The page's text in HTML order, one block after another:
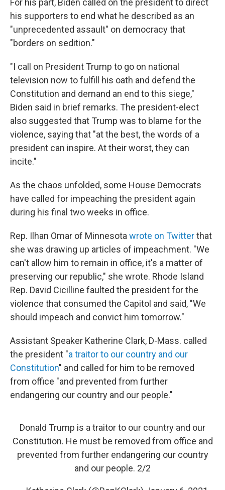
For his part, Biden called on the president to direct
his supporters to end what he described as an
"unprecedented assault" on democracy that
"borders on sedition."
"I call on President Trump to go on national
television now to fulfill his oath and defend the
Constitution and demand an end to this siege,"
Biden said in brief remarks. The president-elect
also suggested that Trump was to blame for the
violence, saying that "at the best, the words of a
president can inspire. At their worst, they can
incite."
As the chaos unfolded, some House Democrats
have called for impeaching the president again
during his final two weeks in office.
Rep. Ilhan Omar of Minnesotawrote on Twitterthat
she was drawing up articles of impeachment. "We
can't allow him to remain in office, it's a matter of
preserving our republic," she wrote. Rhode Island
Rep. David Cicilline faulted the president for the
violence that consumed the Capitol and said, "We
should impeach and convict him tomorrow."
Assistant Speaker Katherine Clark, D-Mass. called
the president "a traitor to our country and our
Constitution" and called for him to be removed
from office "and prevented from further
endangering our country and our people."
Donald Trump is a traitor to our country and our
Constitution. He must be removed from office and
prevented from further endangering our country
and our people. 2/2